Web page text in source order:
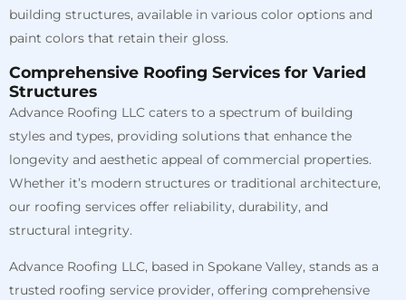
building structures, available in various color options and
paint colors that retain their gloss.
Comprehensive Roofing Services for Varied
Structures
Advance Roofing LLC caters to a spectrum of building
styles and types, providing solutions that enhance the
longevity and aesthetic appeal of commercial properties.
Whether it’s modern structures or traditional architecture,
our roofing services offer reliability, durability, and
structural integrity.
Advance Roofing LLC, based in Spokane Valley, stands as a
trusted roofing service provider, offering comprehensive